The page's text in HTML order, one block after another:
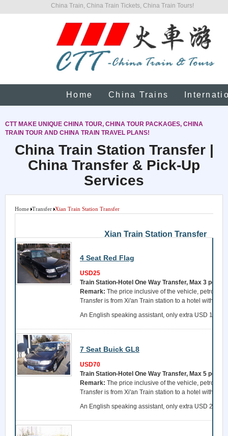
China Train, China Train Tickets, China Train Tours!
Home China Trains
CTT MAKE UNIQUE CHINA TOUR, CHINA TOUR PACKAGES, CHINA
TRAIN TOUR AND CHINA TRAIN TRAVEL PLANS!
China Train Station Transfer |
China Transfer & Pick-Up
Services
Home Transfer Xian Train Station Transfer
Xian Train Station Transfer
4 Seat Red Flag
USD25
Train Station-Hotel One Way Transfer, Max 3 person
Remark: The price inclusive of the vehicle, petrol, a
Transfer is from Xi'an Train station to a hotel within
An English speaking assistant, only extra USD 15 per
7 Seat Buick GL8
USD70
Train Station-Hotel One Way Transfer, Max 5 person
Remark: The price inclusive of the vehicle, petrol, a
Transfer is from Xi'an Train station to a hotel within
An English speaking assistant, only extra USD 25 per